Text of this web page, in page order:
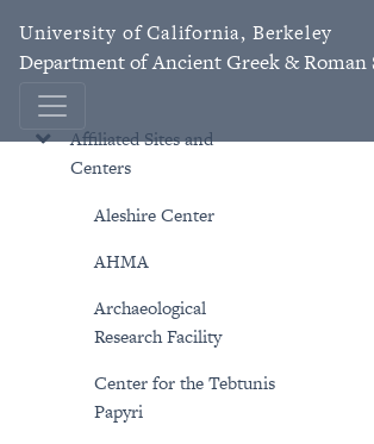
University of California, Berkeley
Department of Ancient Greek & Roman
Affiliated Sites and
Centers
Aleshire Center
AHMA
Archaeological
Research Facility
Center for the Tebtunis
Papyri